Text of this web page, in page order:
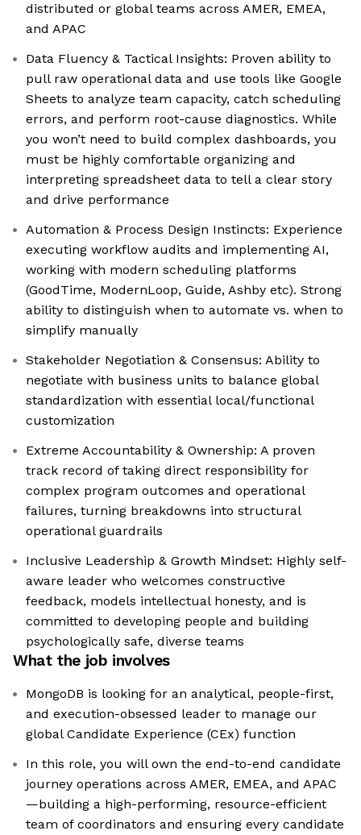
distributed or global teams across AMER, EMEA,
and APAC
Data Fluency & Tactical Insights: Proven ability to
pull raw operational data and use tools like Google
Sheets to analyze team capacity, catch scheduling
errors, and perform root-cause diagnostics. While
you won’t need to build complex dashboards, you
must be highly comfortable organizing and
interpreting spreadsheet data to tell a clear story
and drive performance
Automation & Process Design Instincts: Experience
executing workflow audits and implementing AI,
working with modern scheduling platforms
(GoodTime, ModernLoop, Guide, Ashby etc). Strong
ability to distinguish when to automate vs. when to
simplify manually
Stakeholder Negotiation & Consensus: Ability to
negotiate with business units to balance global
standardization with essential local/functional
customization
Extreme Accountability & Ownership: A proven
track record of taking direct responsibility for
complex program outcomes and operational
failures, turning breakdowns into structural
operational guardrails
Inclusive Leadership & Growth Mindset: Highly self-
aware leader who welcomes constructive
feedback, models intellectual honesty, and is
committed to developing people and building
psychologically safe, diverse teams
What the job involves
MongoDB is looking for an analytical, people-first,
and execution-obsessed leader to manage our
global Candidate Experience (CEx) function
In this role, you will own the end-to-end candidate
journey operations across AMER, EMEA, and APAC
—building a high-performing, resource-efficient
team of coordinators and ensuring every candidate